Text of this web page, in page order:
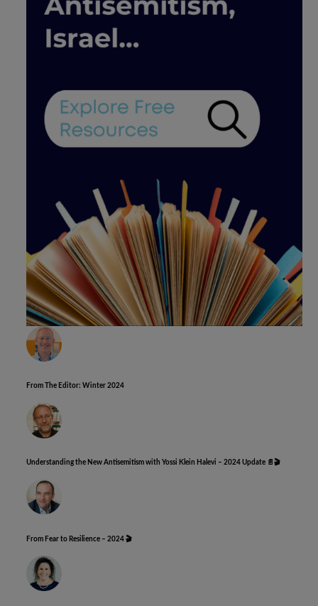
From The Editor: Winter 2024
Understanding the New Antisemitism with Yossi Klein Halevi – 2024 Update 📄🎬
From Fear to Resilience – 2024 🎬